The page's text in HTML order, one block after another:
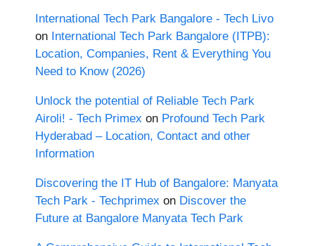
International Tech Park Bangalore - Tech Livo
on International Tech Park Bangalore (ITPB):
Location, Companies, Rent & Everything You
Need to Know (2026)
Unlock the potential of Reliable Tech Park
Airoli! - Tech Primex on Profound Tech Park
Hyderabad – Location, Contact and other
Information
Discovering the IT Hub of Bangalore: Manyata
Tech Park - Techprimex on Discover the
Future at Bangalore Manyata Tech Park